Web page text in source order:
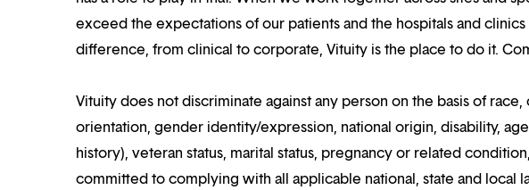
exceed the expectations of our patients and the hospitals and
difference, from clinical to corporate, Vituity is the place to do it.
Vituity does not discriminate against any person on the basis of
orientation, gender identity/expression, national origin, disability,
history), veteran status, marital status, pregnancy or related
committed to complying with all applicable national, state and local